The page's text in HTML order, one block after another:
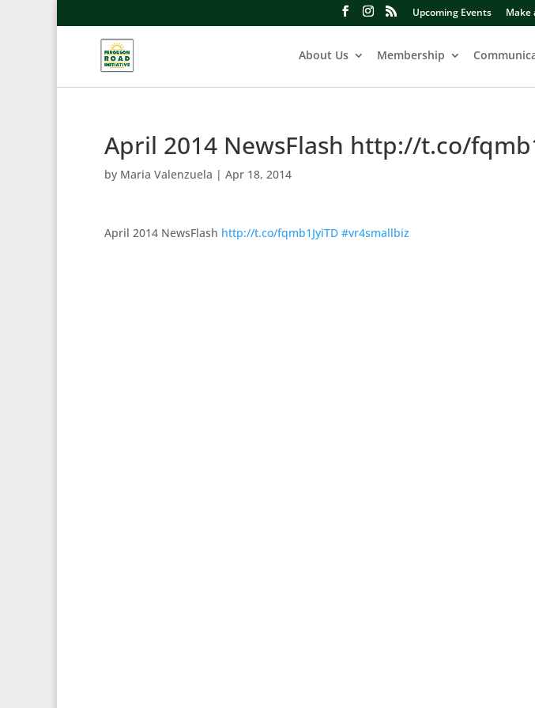
Upcoming Events Make
About Us Membership
April 2014 NewsFlash http://t.co/
by Maria Valenzuela | Apr 18, 2014
April 2014 NewsFlash http://t.co/fqmb1JyiTD #vr4smallbiz